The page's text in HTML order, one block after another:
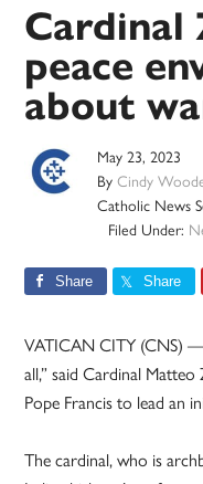
Cardinal
peace
about
May 23, 2023
ByCindy
Catholic News
Filed Under:
Share Share
VATICAN CITY (CNS)
all,” said Cardinal
Pope Francis to lead an
The cardinal, who is